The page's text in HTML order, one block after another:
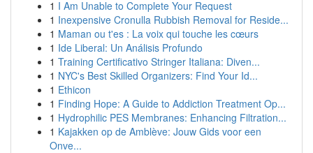
1 I Am Unable to Complete Your Request
1 Inexpensive Cronulla Rubbish Removal for Reside...
1 Maman ou t'es : La voix qui touche les cœurs
1 Ide Liberal: Un Análisis Profundo
1 Training Certificativo Stringer Italiana: Diven...
1 NYC's Best Skilled Organizers: Find Your Id...
1 Ethicon
1 Finding Hope: A Guide to Addiction Treatment Op...
1 Hydrophilic PES Membranes: Enhancing Filtration...
1 Kajakken op de Amblève: Jouw Gids voor een
Onve...